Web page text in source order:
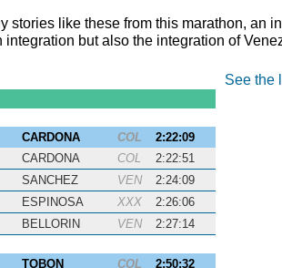
stories like these from this marathon, an
integration but also the integration of
CARDONA COL
2:22:09
CARDONA COL
2:22:51
SANCHEZ VEN
2:24:09
ESPINOSA XXX
2:26:06
BELLORIN VEN 2:27:14
TOBON COL 2:50:32
See the